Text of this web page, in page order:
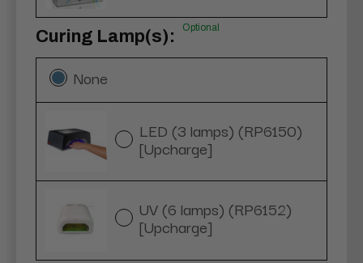
Curing Lamp(s): Optional
None
LED (3 lamps) (RP6150)
[Upcharge]
UV (6 lamps) (RP6152)
[Upcharge]